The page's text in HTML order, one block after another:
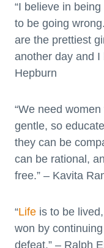
“I believe in
to be going
are the prettiest
another day and I
Hepburn
“We need
gentle, so
they can be
can be rational,
free.” – Kavita
“Life is to be
won by
defeat.” – Ralph